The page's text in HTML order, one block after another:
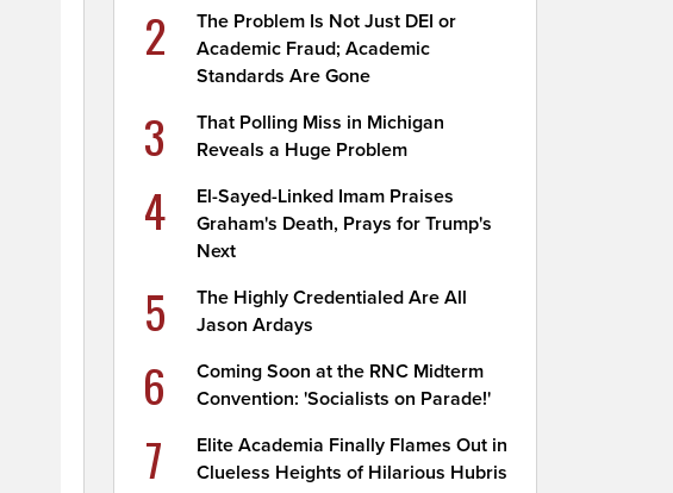
2
The Problem Is Not Just DEI or
Academic Fraud; Academic
Standards Are Gone
3
That Polling Miss in Michigan
Reveals a Huge Problem
4
El-Sayed-Linked Imam Praises
Graham's Death, Prays for Trump's
Next
5
The Highly Credentialed Are All
Jason Ardays
6
Coming Soon at the RNC Midterm
Convention: 'Socialists on Parade!'
7
Elite Academia Finally Flames Out in
Clueless Heights of Hilarious Hubris